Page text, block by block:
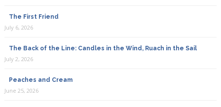
The First Friend
July 6, 2026
The Back of the Line: Candles in the Wind, Ruach in the Sail
July 2, 2026
Peaches and Cream
June 25, 2026